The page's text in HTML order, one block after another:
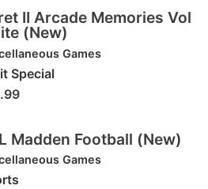
II Arcade Memories Vol
(New)
Games
Special
Madden Football (New)
Games